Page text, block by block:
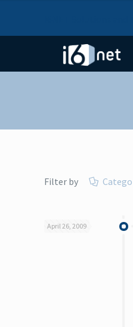
Filter by
April 26, 2009